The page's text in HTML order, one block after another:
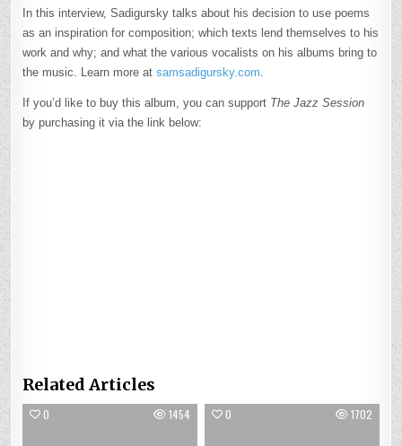
In this interview, Sadigursky talks about his decision to use poems
as an inspiration for composition; which texts lend themselves to his
work and why; and what the various vocalists on his albums bring to
the music. Learn more atsamsadigursky.com
If you’d like to buy this album, you can support The Jazz Session
by purchasing it via the link below:
Related Articles
0 1454 0 1702